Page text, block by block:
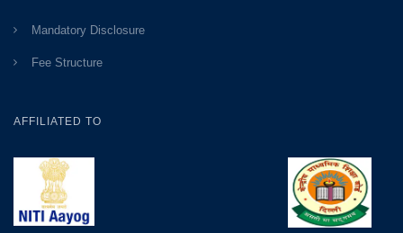
Mandatory Disclosure
Fee Structure
AFFILIATED TO